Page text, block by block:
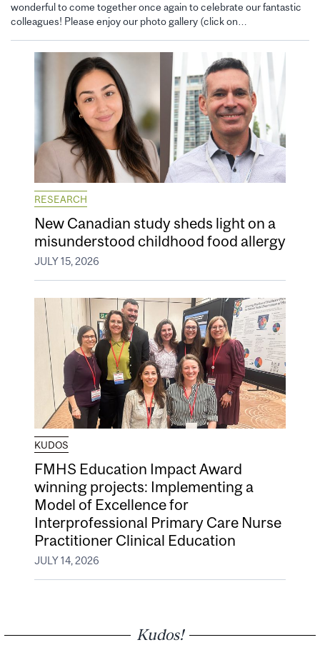
wonderful to come together once again to celebrate our fantastic
colleagues! Please enjoy our photo gallery (click on…
RESEARCH
New Canadian study sheds light on a
misunderstood childhood food allergy
JULY 15, 2026
KUDOS
FMHS Education Impact Award
winning projects: Implementing a
Model of Excellence for
Interprofessional Primary Care Nurse
Practitioner Clinical Education
JULY 14, 2026
Kudos!